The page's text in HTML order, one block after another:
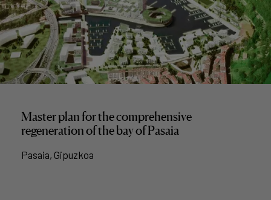
Master plan for the comprehensive
regeneration of the bay of Pasaia
Pasaia, Gipuzkoa